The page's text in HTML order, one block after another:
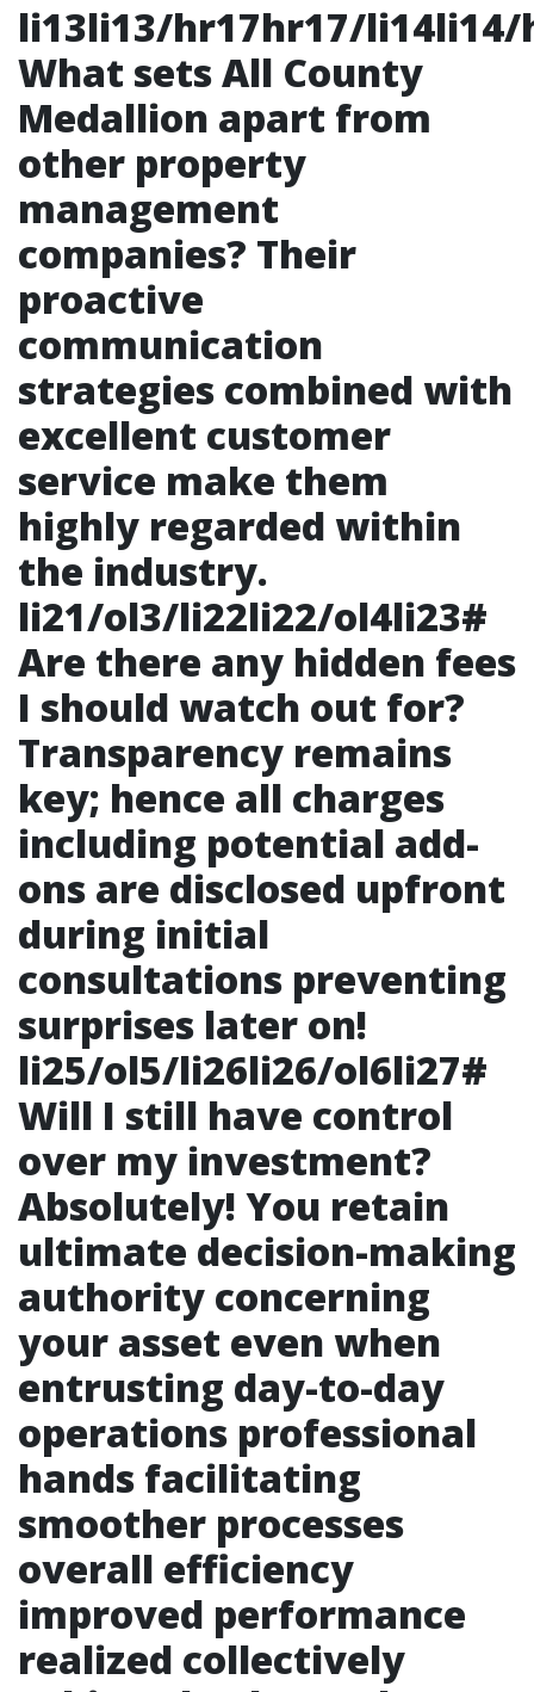
li13li13/hr17hr17/
What sets All County
Medallion apart from
other property
management
companies? Their
proactive
communication
strategies combined with
excellent customer
service make them
highly regarded within
the industry.
li21/ol3/li22li22/ol4li23#
Are there any hidden fees
I should watch out for?
Transparency remains
key; hence all charges
including potential add-
ons are disclosed upfront
during initial
consultations preventing
surprises later on!
li25/ol5/li26li26/ol6li27#
Will I still have control
over my investment?
Absolutely! You retain
ultimate decision-making
authority concerning
your asset even when
entrusting day-to-day
operations professional
hands facilitating
smoother processes
overall efficiency
improved performance
realized collectively